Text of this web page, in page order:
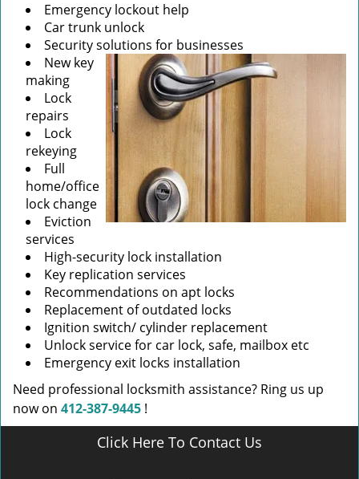
Emergency lockout help
Car trunk unlock
Security solutions for businesses
New key
making
Lock
repairs
Lock
rekeying
Full
home/office
lock change
Eviction
services
High-security lock installation
Key replication services
Recommendations on apt locks
Replacement of outdated locks
Ignition switch/ cylinder replacement
Unlock service for car lock, safe, mailbox etc
Emergency exit locks installation
Need professional locksmith assistance? Ring us up
now on 412-387-9445 !
Click Here To Contact Us